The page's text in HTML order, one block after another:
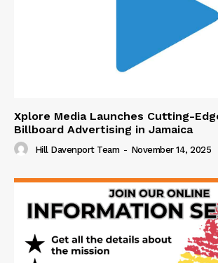
Xplore Media Launches Cutting-
Billboard Advertising in Jamaica
Hill Davenport Team - November 14, 2025